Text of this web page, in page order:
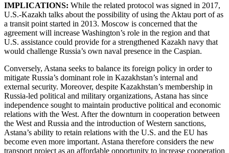
IMPLICATIONS: While the related protocol was signed in 2017,
U.S.-Kazakh talks about the possibility of using the Aktau port of as
a transit point started in 2013. Moscow is concerned that the
agreement will increase Washington’s role in the region and that
U.S. assistance could provide for a strengthened Kazakh navy that
would challenge Russia’s own naval presence in the Caspian.
Conversely, Astana seeks to balance its foreign policy in order to
mitigate Russia’s dominant role in Kazakhstan’s internal and
external security. Moreover, despite Kazakhstan’s membership in
Russia-led political and military organizations, Astana has since
independence sought to maintain productive political and economic
relations with the West. After the downturn in cooperation between
the West and Russia and the introduction of Western sanctions,
Astana’s ability to retain relations with the U.S. and the EU has
become even more important. Astana therefore considers the new
transport project as an affordable opportunity to increase cooperation